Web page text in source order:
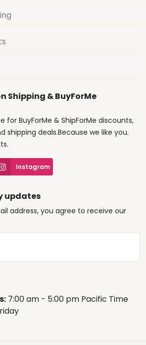
Shipping & BuyForMe
for BuyForMe & ShipForMe discounts,
shipping deals.Because we like you.
Instagram
updates
address, you agree to receive our
7:00 am - 5:00 pm Pacific Time